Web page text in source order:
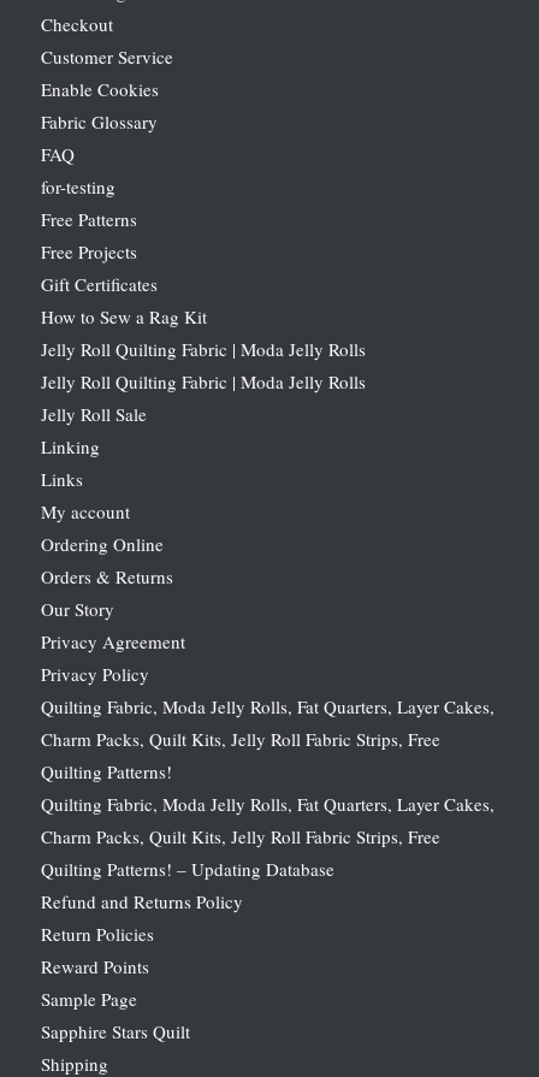
Checkout
Customer Service
Enable Cookies
Fabric Glossary
FAQ
for-testing
Free Patterns
Free Projects
Gift Certificates
How to Sew a Rag Kit
Jelly Roll Quilting Fabric | Moda Jelly Rolls
Jelly Roll Quilting Fabric | Moda Jelly Rolls
Jelly Roll Sale
Linking
Links
My account
Ordering Online
Orders & Returns
Our Story
Privacy Agreement
Privacy Policy
Quilting Fabric, Moda Jelly Rolls, Fat Quarters, Layer Cakes,
Charm Packs, Quilt Kits, Jelly Roll Fabric Strips, Free
Quilting Patterns!
Quilting Fabric, Moda Jelly Rolls, Fat Quarters, Layer Cakes,
Charm Packs, Quilt Kits, Jelly Roll Fabric Strips, Free
Quilting Patterns! – Updating Database
Refund and Returns Policy
Return Policies
Reward Points
Sample Page
Sapphire Stars Quilt
Shipping